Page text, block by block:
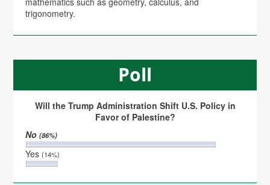
trigonometry.
Poll
Will the Trump Administration Shift U.S. Policy in
Favor of Palestine?
No(86%)
Yes(14%)